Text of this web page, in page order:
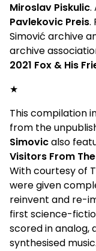
Miroslav Piskulic.
Pavlekovic Preis.
Simović archive
archive
2021 Fox & His
★
This compilation
from the
Simovicalso
Visitors From
With courtesy of
were given
reinvent and re-
first science-
scored in
synthesised music.